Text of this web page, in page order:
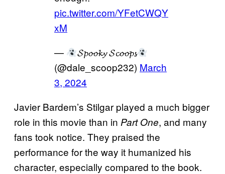
pic.twitter.com/YFetCWQY
xM
—
𝓢𝓹𝓸𝓸𝓴𝔂 𝓢𝓬𝓸𝓸𝓹𝓼
(@dale_scoop232) March
3, 2024
Javier Bardem’s Stilgar played a much bigger
role in this movie than in Part One, and many
fans took notice. They praised the
performance for the way it humanized his
character, especially compared to the book.